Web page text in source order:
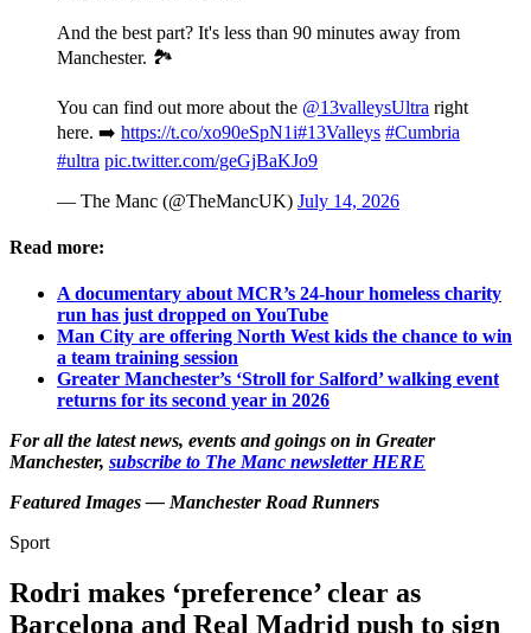
And the best part? It's less than 90 minutes away from
Manchester. 🏞️
You can find out more about the @13valleysUltra right
here. ➡️ https://t.co/xo90eSpN1i#13Valleys #Cumbria
#ultra pic.twitter.com/geGjBaKJo9
— The Manc (@TheMancUK) July 14, 2026
Read more:
A documentary about MCR’s 24-hour homeless charity
run has just dropped on YouTube
Man City are offering North West kids the chance to win
a team training session
Greater Manchester’s ‘Stroll for Salford’ walking event
returns for its second year in 2026
For all the latest news, events and goings on in Greater
Manchester, subscribe to The Manc newsletter HERE
Featured Images — Manchester Road Runners
Sport
Rodri makes ‘preference’ clear as
Barcelona and Real Madrid push to sign